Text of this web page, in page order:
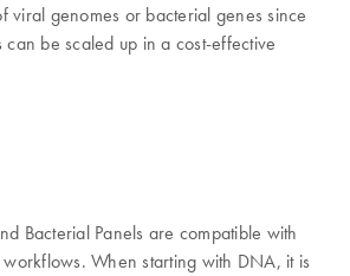
viral genomes or bacterial genes since
be scaled up in a cost-effective
Bacterial Panels are compatible with
When starting with DNA, it is